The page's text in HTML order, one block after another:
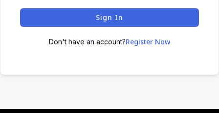
Sign In
Don't have an account?Register Now